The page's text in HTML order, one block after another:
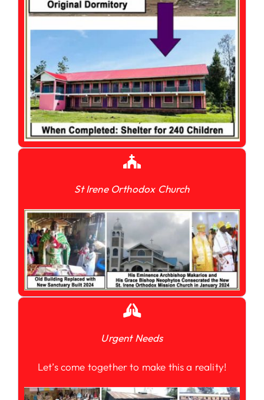
St Irene Orthodox Church
Urgent Needs
Let’s come together to make this a reality!